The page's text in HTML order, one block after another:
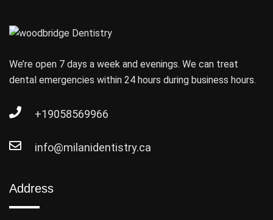
We’re open 7 days a week and evenings. We can treat
dental emergencies within 24 hours during business hours.
+19058569966
info@milanidentistry.ca
Address